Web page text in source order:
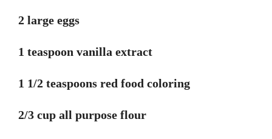
2 large eggs
1 teaspoon vanilla extract
1 1/2 teaspoons red food coloring
2/3 cup all purpose flour